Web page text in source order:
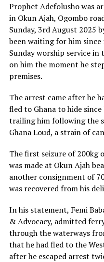
Prophet Adefolusho was
in Okun Ajah, Ogombo
Sunday, 3rd August 2025
been waiting for him
Sunday worship service
on him the moment he
premises.
The arrest came after he
fled to Ghana to hide
trailing him following the
Ghana Loud, a strain of
The first seizure of 200kg
was made at Okun Ajah
another consignment of
was recovered from his
In his statement, Femi
& Advocacy, admitted
through the waterways
that he had fled to the
after he escaped arrest